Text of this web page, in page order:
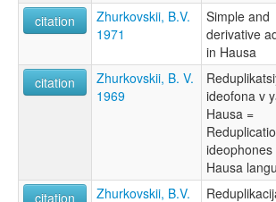
citation
Zhurkovskii, B.V.
1971
Simple and
derivative
in Hausa
citation
Zhurkovskii, B. V.
1969
ideofona v
Hausa =
ideophones
Hausa
citation
Zhurkovskii, B.V.